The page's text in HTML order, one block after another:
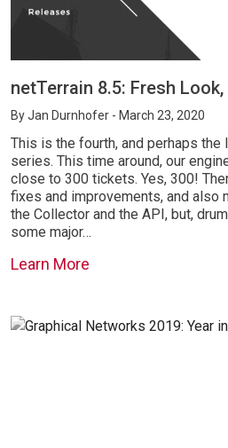
netTerrain 8.5: Fresh
ByJan Durnhofer - March 23, 2020
This is the fourth, and perhaps the
series. This time around, our
close to 300 tickets. Yes, 300!
fixes and improvements, and also
the Collector and the API, but,
some major…
Learn More